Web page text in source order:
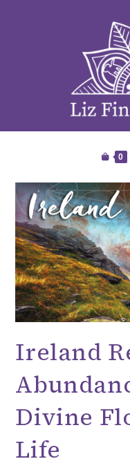
0
Ireland
Divine
Life